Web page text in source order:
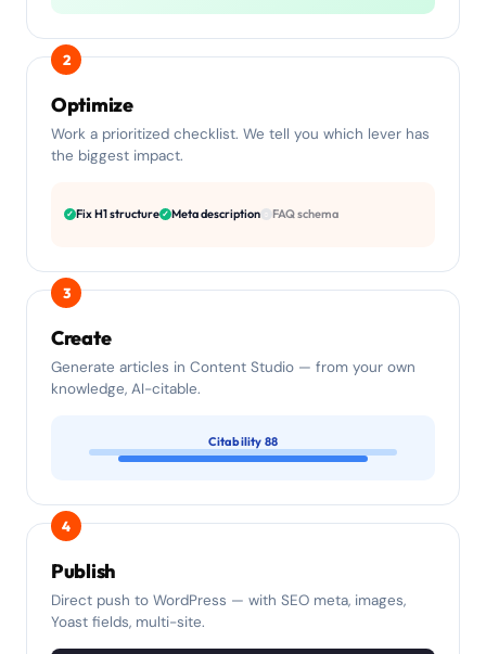
2
Optimize
Work a prioritized checklist. We tell you which lever has
the biggest impact.
✓ Fix H1 structure ✓ Meta description ○ FAQ schema
3
Create
Generate articles in Content Studio — from your own
knowledge, AI-citable.
Citability 88
4
Publish
Direct push to WordPress — with SEO meta, images,
Yoast fields, multi-site.